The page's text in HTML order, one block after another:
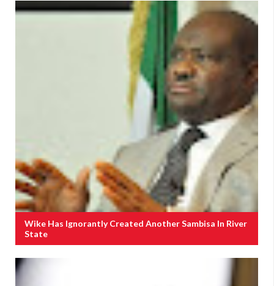
Wike Has Ignorantly Created Another Sambisa In River
State